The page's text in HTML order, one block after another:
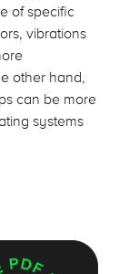
of specific
vibrations
other hand,
can be more
systems